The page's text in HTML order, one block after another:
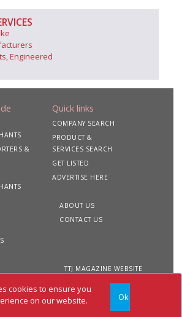
cookies to ensure you
on our website.
Ok
Engineered
&
Quick links
COMPANY SEARCH
PRODUCT &
SERVICES SEARCH
GET LISTED
ADVERTISE HERE
ABOUT US
CONTACT US
TTJ MAGAZINE WEBSITE
rights
Site
Privacy
Terms &
Conditions